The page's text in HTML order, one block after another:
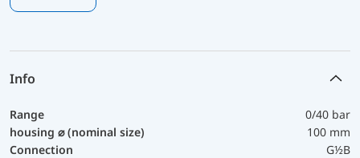
Info
Range
0/40 bar
housing ⌀ (nominal size)
100 mm
Connection
G½B